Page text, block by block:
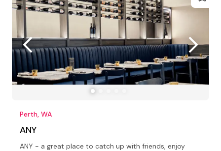
Perth, WA
ANY
ANY - a great place to catch up with friends, enjoy